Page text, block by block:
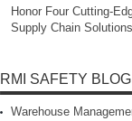
Honor Four
Supply Chain Solutions
RMI SAFETY BLOG
Warehouse